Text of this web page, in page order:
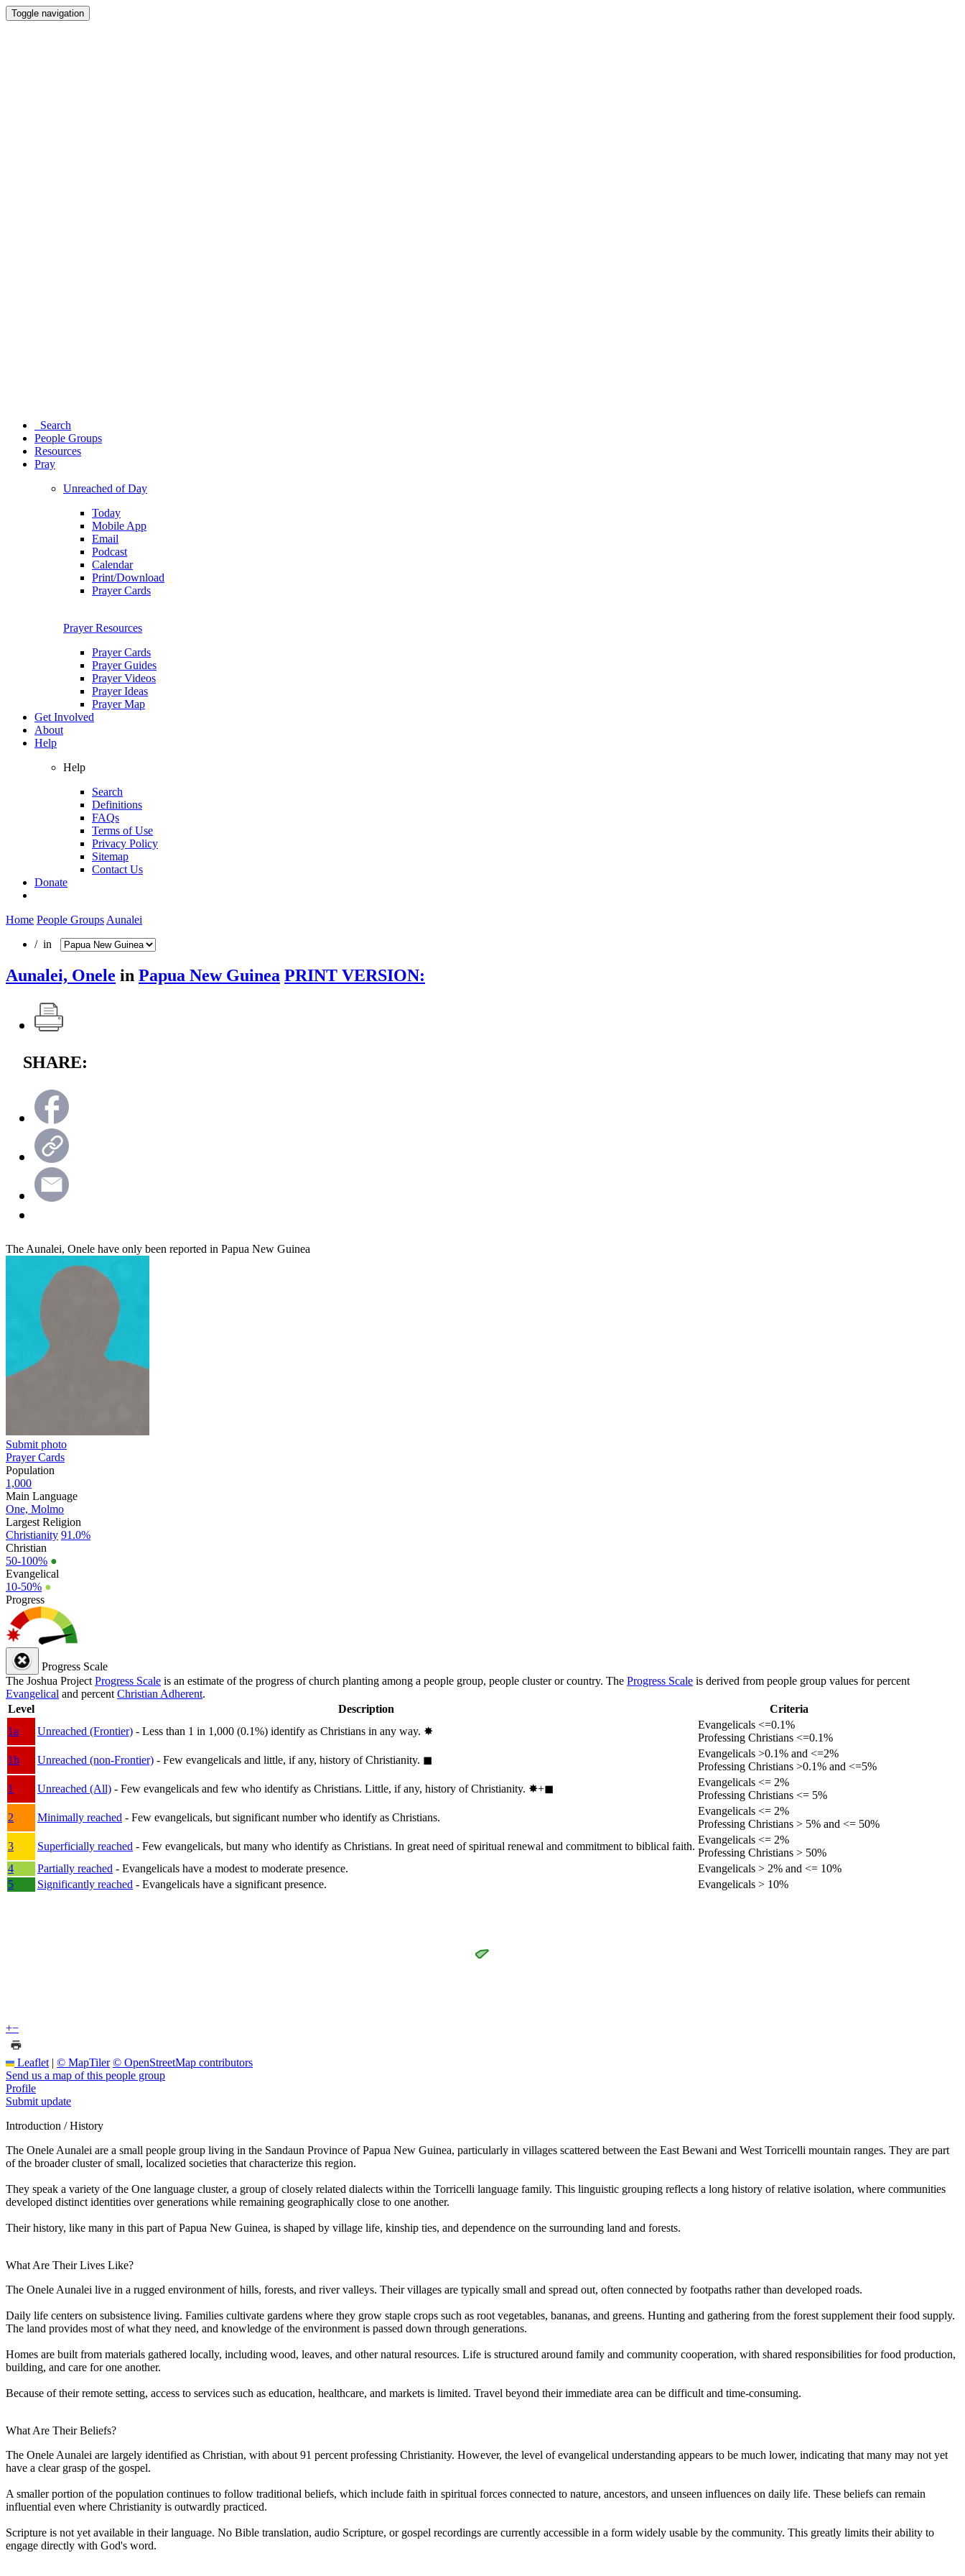
Toggle navigation
Search
People Groups
Resources
Pray
Unreached of Day
Today
Mobile App
Email
Podcast
Calendar
Print/Download
Prayer Cards
Prayer Resources
Prayer Cards
Prayer Guides
Prayer Videos
Prayer Ideas
Prayer Map
Get Involved
About
Help
Help
Search
Definitions
FAQs
Terms of Use
Privacy Policy
Sitemap
Contact Us
Donate
Home People Groups Aunalei
/ in
Aunalei, Onele in Papua New Guinea PRINT VERSION:
SHARE:
The Aunalei, Onele have only been reported in Papua New Guinea
Submit photo
Prayer Cards
Population
1,000
Main Language
One, Molmo
Largest Religion
Christianity 91.0%
Christian
50-100% ●
Evangelical
10-50% ●
Progress
Progress Scale
The Joshua Project Progress Scale is an estimate of the progress of church planting among a people group, people cluster or country. The Progress Scale is derived from people group values for percent
Evangelical and percent Christian Adherent.
Level
Description
Criteria
1a
Unreached (Frontier) - Less than 1 in 1,000 (0.1%) identify as Christians in any way. ✸︎
Evangelicals <=0.1%
Professing Christians <=0.1%
1b
Unreached (non-Frontier) - Few evangelicals and little, if any, history of Christianity. ◼︎
Evangelicals >0.1% and <=2%
Professing Christians >0.1% and <=5%
1
Unreached (All) - Few evangelicals and few who identify as Christians. Little, if any, history of Christianity. ✸︎+◼︎
Evangelicals <= 2%
Professing Christians <= 5%
2
Minimally reached - Few evangelicals, but significant number who identify as Christians.
Evangelicals <= 2%
Professing Christians > 5% and <= 50%
3
Superficially reached - Few evangelicals, but many who identify as Christians. In great need of spiritual renewal and commitment to biblical faith.
Evangelicals <= 2%
Professing Christians > 50%
4
Partially reached - Evangelicals have a modest to moderate presence.
Evangelicals > 2% and <= 10%
5
Significantly reached - Evangelicals have a significant presence. Evangelicals > 10%
+−
Leaflet | © MapTiler © OpenStreetMap contributors
Send us a map of this people group
Profile
Submit update
Introduction / History
The Onele Aunalei are a small people group living in the Sandaun Province of Papua New Guinea, particularly in villages scattered between the East Bewani and West Torricelli mountain ranges. They are part
of the broader cluster of small, localized societies that characterize this region.
They speak a variety of the One language cluster, a group of closely related dialects within the Torricelli language family. This linguistic grouping reflects a long history of relative isolation, where communities
developed distinct identities over generations while remaining geographically close to one another.
Their history, like many in this part of Papua New Guinea, is shaped by village life, kinship ties, and dependence on the surrounding land and forests.
What Are Their Lives Like?
The Onele Aunalei live in a rugged environment of hills, forests, and river valleys. Their villages are typically small and spread out, often connected by footpaths rather than developed roads.
Daily life centers on subsistence living. Families cultivate gardens where they grow staple crops such as root vegetables, bananas, and greens. Hunting and gathering from the forest supplement their food supply.
The land provides most of what they need, and knowledge of the environment is passed down through generations.
Homes are built from materials gathered locally, including wood, leaves, and other natural resources. Life is structured around family and community cooperation, with shared responsibilities for food production,
building, and care for one another.
Because of their remote setting, access to services such as education, healthcare, and markets is limited. Travel beyond their immediate area can be difficult and time-consuming.
What Are Their Beliefs?
The Onele Aunalei are largely identified as Christian, with about 91 percent professing Christianity. However, the level of evangelical understanding appears to be much lower, indicating that many may not yet
have a clear grasp of the gospel.
A smaller portion of the population continues to follow traditional beliefs, which include faith in spiritual forces connected to nature, ancestors, and unseen influences on daily life. These beliefs can remain
influential even where Christianity is outwardly practiced.
Scripture is not yet available in their language. No Bible translation, audio Scripture, or gospel recordings are currently accessible in a form widely usable by the community. This greatly limits their ability to
engage directly with God's word.